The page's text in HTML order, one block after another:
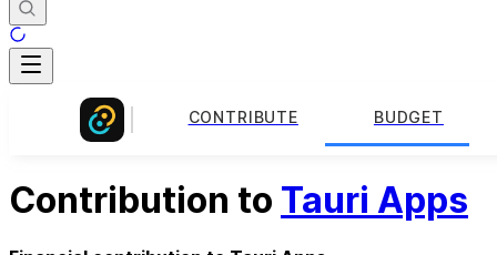
CONTRIBUTE BUDGET
Contribution to Tauri Apps